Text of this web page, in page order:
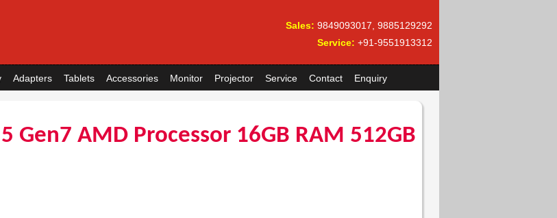
Sales: 9849093017, 9885129292
Service: +91-9551913312
Adapters Tablets Accessories Monitor Projector Service Contact Enquiry
Gen7 AMD Processor 16GB RAM 512GB